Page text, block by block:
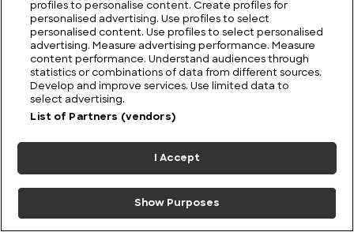
Pocket Predators: The
Small Cats That Rule
the Wild
Monks, Midwives,
Barber-Surgeons and
GPs: Medical Care in
Britain Through the
Ages
profiles to personalise content. Create profiles for
personalised advertising. Use profiles to select
personalised content. Use profiles to select personalised
advertising. Measure advertising performance. Measure
content performance. Understand audiences through
statistics or combinations of data from different sources.
Develop and improve services. Use limited data to
select advertising.
List of Partners (vendors)
I Accept
Show Purposes